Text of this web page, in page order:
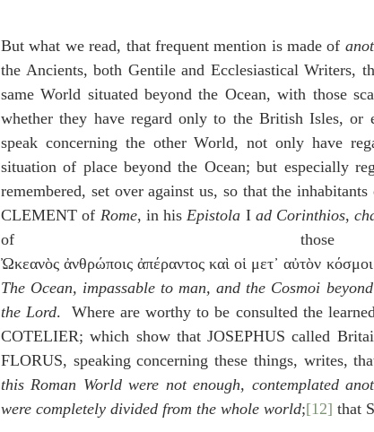
But what we read, that frequent mention is made of
the Ancients, both Gentile and Ecclesiastical Writers,
same World situated beyond the Ocean, with those
whether they have regard only to the British Isles, or
speak concerning the other World, not only have
situation of place beyond the Ocean; but especially
remembered, set over against us, so that the
CLEMENT of Rome, in his Epistola I ad Corinthios,
of those
The Ocean, impassable to man, and the Cosmoi
the Lord.  Where are worthy to be consulted the
COTELIER; which show that JOSEPHUS called Britain
FLORUS, speaking concerning these things, writes,
this Roman World were not enough, contemplated
were completely divided from the whole world;[12] that